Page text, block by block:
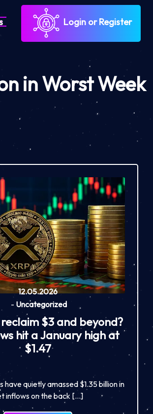
Login or Register
in Worst Week
12.05.2026
- Uncategorized
$3 and beyond?
hit a January high at
$1.47
have quietly amassed $1.35 billion in
inflows on the back […]